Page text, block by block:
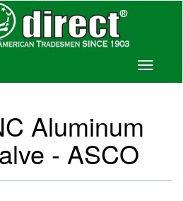
Toggle
Aluminum
- ASCO